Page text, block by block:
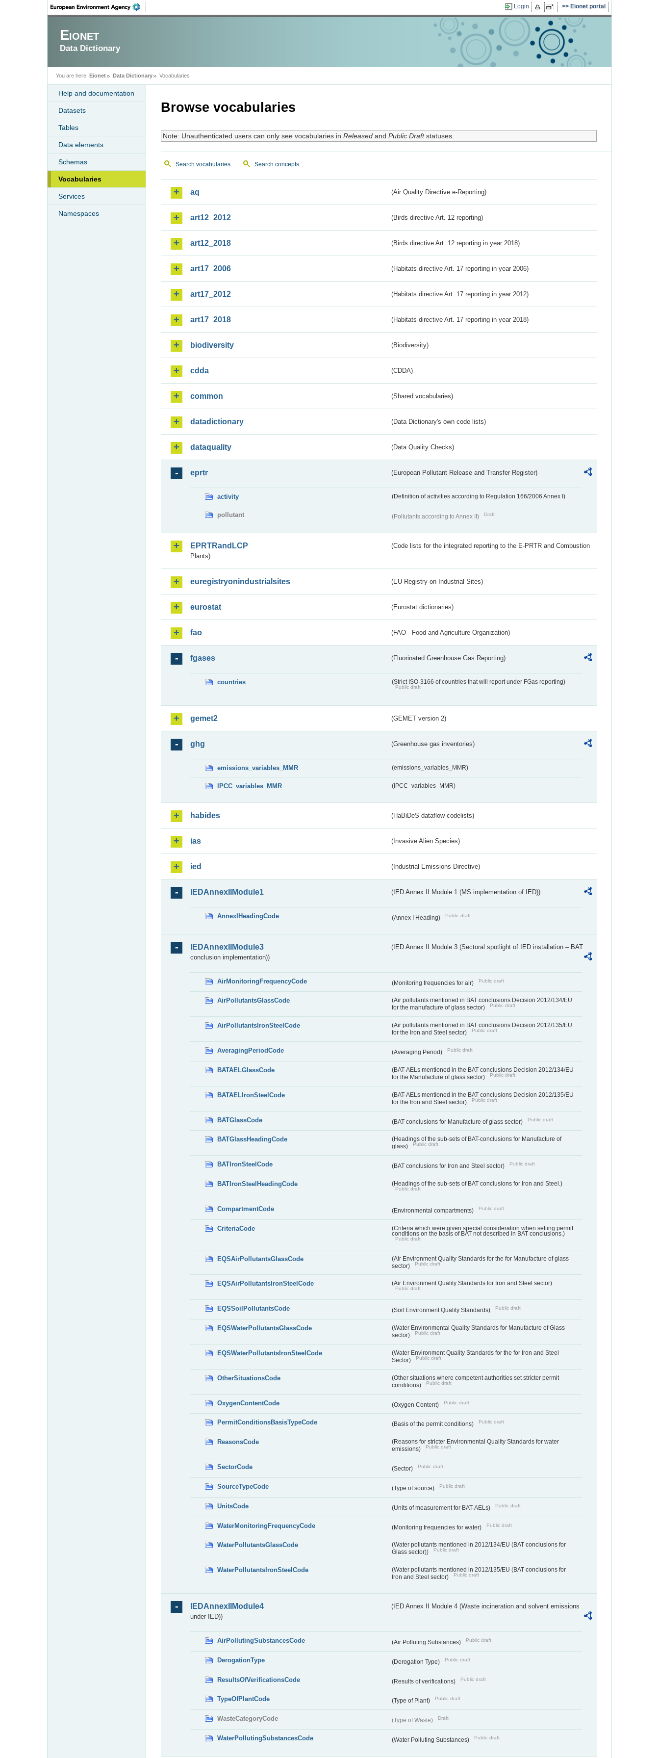
Login Eionet portal
Eionet
Data Dictionary
You are here: Eionet Data Dictionary Vocabularies
Help and documentation
Datasets
Tables
Data elements
Schemas
Vocabularies
Services
Namespaces
Browse vocabularies
Note: Unauthenticated users can only see vocabularies in Releasedand Public Draftstatuses.
Search vocabularies Search concepts
aq (Air Quality Directive e-Reporting)
art12_2012 (Birds directive Art. 12 reporting)
art12_2018 (Birds directive Art. 12 reporting in year 2018)
art17_2006 (Habitats directive Art. 17 reporting in year 2006)
art17_2012 (Habitats directive Art. 17 reporting in year 2012)
art17_2018 (Habitats directive Art. 17 reporting in year 2018)
biodiversity (Biodiversity)
cdda (CDDA)
common (Shared vocabularies)
datadictionary (Data Dictionary's own code lists)
dataquality (Data Quality Checks)
eprtr (European Pollutant Release and Transfer Register)
activity (Definition of activities according to Regulation 166/2006 Annex I)
pollutant (Pollutants according to Annex II) Draft
EPRTRandLCP
(Code lists for the integrated reporting to the E-PRTR and Combustion
Plants)
euregistryonindustrialsites (EU Registry on Industrial Sites)
eurostat (Eurostat dictionaries)
fao (FAO - Food and Agriculture Organization)
fgases (Fluorinated Greenhouse Gas Reporting)
countries (Strict ISO-3166 of countries that will report under FGas reporting)
Public draft
gemet2 (GEMET version 2)
ghg (Greenhouse gas inventories)
emissions_variables_MMR (emissions_variables_MMR)
IPCC_variables_MMR (IPCC_variables_MMR)
habides (HaBiDeS dataflow codelists)
ias (Invasive Alien Species)
ied (Industrial Emissions Directive)
IEDAnnexIIModule1 (IED Annex II Module 1 (MS implementation of IED))
AnnexIHeadingCode (Annex I Heading) Public draft
IEDAnnexIIModule3
(IED Annex II Module 3 (Sectoral spotlight of IED installation – BAT
conclusion implementation))
AirMonitoringFrequencyCode (Monitoring frequencies for air) Public draft
AirPollutantsGlassCode
(Air pollutants mentioned in BAT conclusions Decision 2012/134/EU
for the manufacture of glass sector)
Public draft
AirPollutantsIronSteelCode
(Air pollutants mentioned in BAT conclusions Decision 2012/135/EU
for the Iron and Steel sector)
Public draft
AveragingPeriodCode (Averaging Period) Public draft
BATAELGlassCode
(BAT-AELs mentioned in the BAT conclusions Decision 2012/134/EU
for the Manufacture of glass sector)
Public draft
BATAELIronSteelCode
(BAT-AELs mentioned in the BAT conclusions Decision 2012/135/EU
for the Iron and Steel sector)
Public draft
BATGlassCode (BAT conclusions for Manufacture of glass sector) Public draft
BATGlassHeadingCode
(Headings of the sub-sets of BAT-conclusions for Manufacture of
glass)
Public draft
BATIronSteelCode (BAT conclusions for Iron and Steel sector) Public draft
BATIronSteelHeadingCode (Headings of the sub-sets of BAT conclusions for Iron and Steel.)
Public draft
CompartmentCode (Environmental compartments) Public draft
CriteriaCode
(Criteria which were given special consideration when setting permit
conditions on the basis of BAT not described in BAT conclusions.)
Public draft
EQSAirPollutantsGlassCode
(Air Environment Quality Standards for the for Manufacture of glass
sector)
Public draft
EQSAirPollutantsIronSteelCode (Air Environment Quality Standards for Iron and Steel sector)
Public draft
EQSSoilPollutantsCode (Soil Environment Quality Standards) Public draft
EQSWaterPollutantsGlassCode
(Water Environmental Quality Standards for Manufacture of Glass
sector)
Public draft
EQSWaterPollutantsIronSteelCode
(Water Environment Quality Standards for the for Iron and Steel
Sector)
Public draft
OtherSituationsCode
(Other situations where competent authorities set stricter permit
conditions)
Public draft
OxygenContentCode (Oxygen Content) Public draft
PermitConditionsBasisTypeCode (Basis of the permit conditions) Public draft
ReasonsCode
(Reasons for stricter Environmental Quality Standards for water
emissions)
Public draft
SectorCode (Sector) Public draft
SourceTypeCode (Type of source) Public draft
UnitsCode (Units of measurement for BAT-AELs) Public draft
WaterMonitoringFrequencyCode (Monitoring frequencies for water) Public draft
WaterPollutantsGlassCode
(Water pollutants mentioned in 2012/134/EU (BAT conclusions for
Glass sector))
Public draft
WaterPollutantsIronSteelCode
(Water pollutants mentioned in 2012/135/EU (BAT conclusions for
Iron and Steel sector)
Public draft
IEDAnnexIIModule4
(IED Annex II Module 4 (Waste incineration and solvent emissions
under IED))
AirPollutingSubstancesCode (Air Polluting Substances) Public draft
DerogationType (Derogation Type) Public draft
ResultsOfVerificationsCode (Results of verifications) Public draft
TypeOfPlantCode (Type of Plant) Public draft
WasteCategoryCode (Type of Waste) Draft
WaterPollutingSubstancesCode (Water Polluting Substances) Public draft